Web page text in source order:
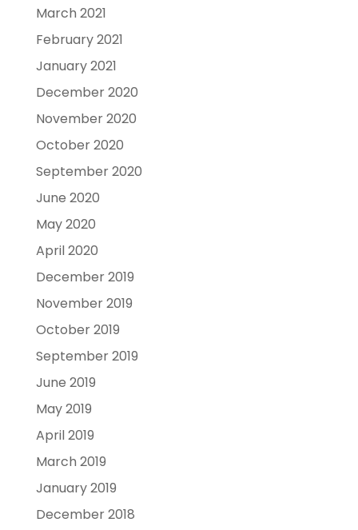
March 2021
February 2021
January 2021
December 2020
November 2020
October 2020
September 2020
June 2020
May 2020
April 2020
December 2019
November 2019
October 2019
September 2019
June 2019
May 2019
April 2019
March 2019
January 2019
December 2018